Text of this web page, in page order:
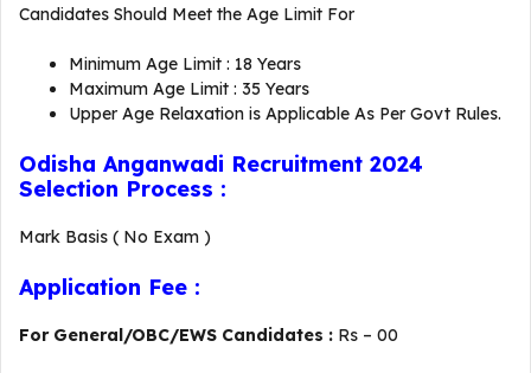
Candidates Should Meet the Age Limit For
Minimum Age Limit : 18 Years
Maximum Age Limit : 35 Years
Upper Age Relaxation is Applicable As Per Govt Rules.
Odisha Anganwadi Recruitment 2024
Selection Process :
Mark Basis ( No Exam )
Application Fee :
For General/OBC/EWS Candidates : Rs – 00